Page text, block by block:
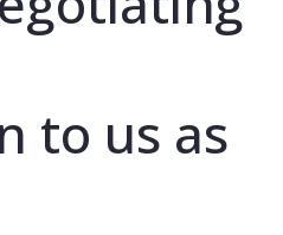
to us as